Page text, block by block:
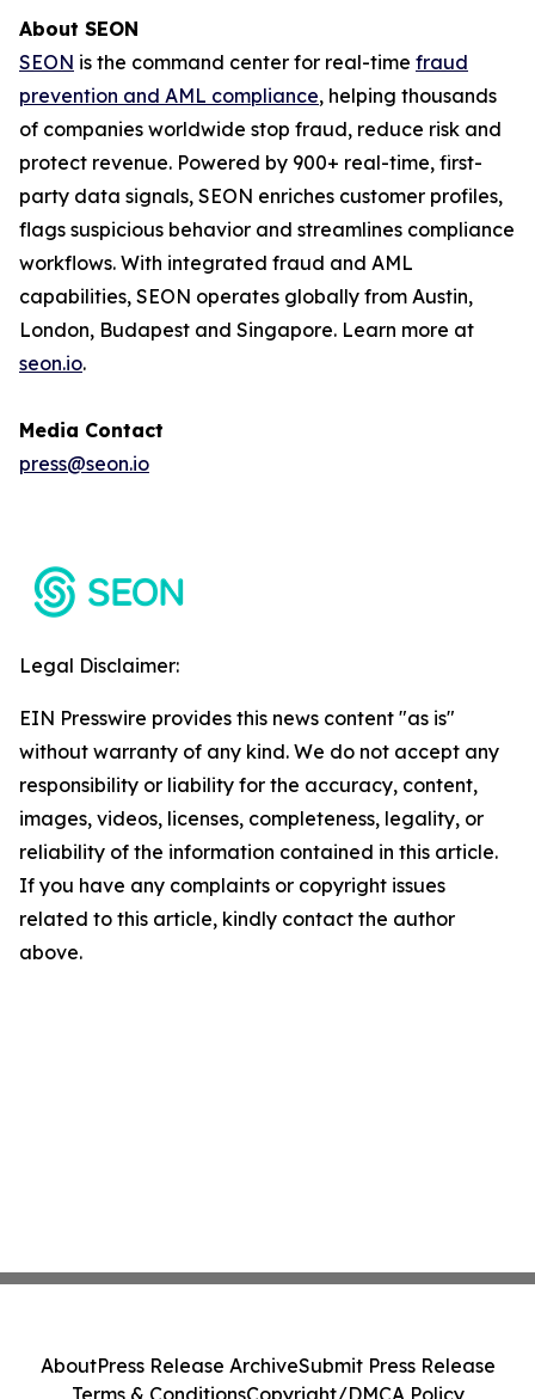
About SEON
SEON is the command center for real-time fraud
prevention and AML compliance, helping thousands
of companies worldwide stop fraud, reduce risk and
protect revenue. Powered by 900+ real-time, first-
party data signals, SEON enriches customer profiles,
flags suspicious behavior and streamlines compliance
workflows. With integrated fraud and AML
capabilities, SEON operates globally from Austin,
London, Budapest and Singapore. Learn more at
seon.io.
Media Contact
press@seon.io
Legal Disclaimer:
EIN Presswire provides this news content "as is"
without warranty of any kind. We do not accept any
responsibility or liability for the accuracy, content,
images, videos, licenses, completeness, legality, or
reliability of the information contained in this article.
If you have any complaints or copyright issues
related to this article, kindly contact the author
above.
AboutPress Release ArchiveSubmit Press Release
Terms & ConditionsCopyright/DMCA Policy